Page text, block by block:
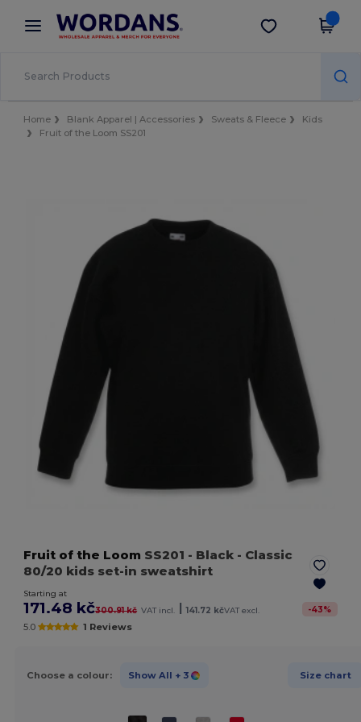
× Wordans App
Better prices on app!
Get the app
Home Blank Apparel | Accessories Sweats & Fleece
Kids
Fruit of the Loom SS201
Fruit of the Loom SS201 - Black - Classic
80/20 kids set-in sweatshirt
Starting at
171.48 kč300.91 kč VAT incl. 141.72 kčVAT excl. -43%
5.0 1 Reviews
Choose a colour: Show All + 3 Size chart